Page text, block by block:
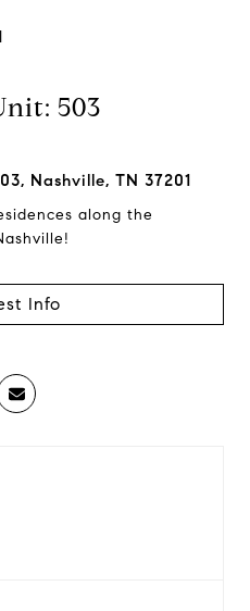
503
Nashville, TN 37201
along the
Info